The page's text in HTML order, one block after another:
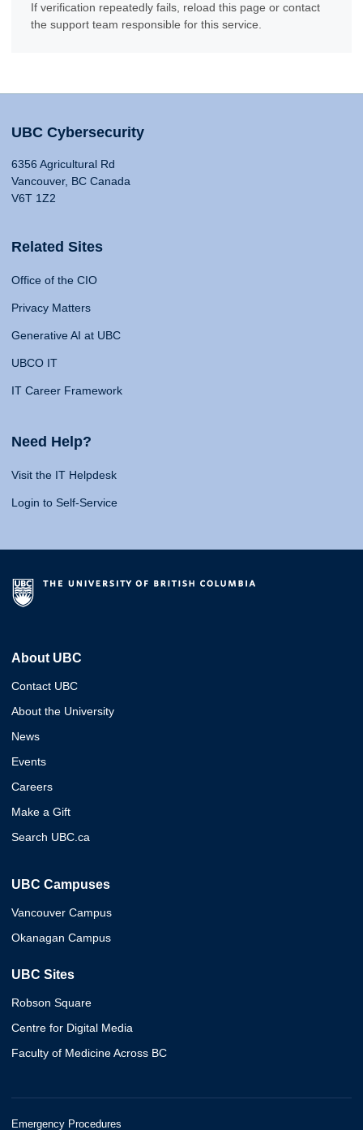
If verification repeatedly fails, reload this page or contact
the support team responsible for this service.
UBC Cybersecurity
6356 Agricultural Rd
Vancouver, BC Canada
V6T 1Z2
Related Sites
Office of the CIO
Privacy Matters
Generative AI at UBC
UBCO IT
IT Career Framework
Need Help?
Visit the IT Helpdesk
Login to Self-Service
About UBC
Contact UBC
About the University
News
Events
Careers
Make a Gift
Search UBC.ca
UBC Campuses
Vancouver Campus
Okanagan Campus
UBC Sites
Robson Square
Centre for Digital Media
Faculty of Medicine Across BC
Emergency Procedures